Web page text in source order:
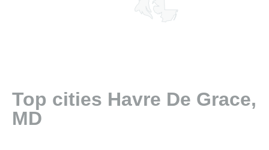
Top cities Havre De Grace,
MD